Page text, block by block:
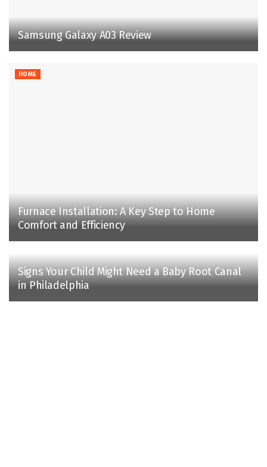
Samsung Galaxy A03 Review
HOME
Furnace Installation: A Key Step to Home
Comfort and Efficiency
Signs Your Child Might Need a Baby Root Canal
in Philadelphia